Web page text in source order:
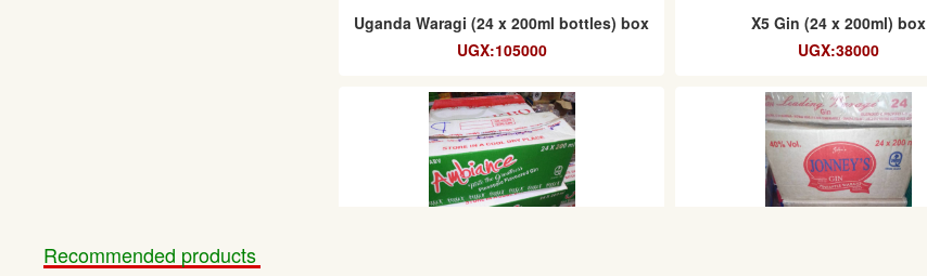
Uganda Waragi (24 x 200ml bottles) box
UGX:105000
X5 Gin (24 x 200ml) box
UGX:38000
Recommended products